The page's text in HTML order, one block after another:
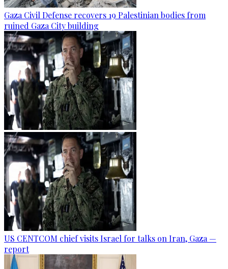
Gaza Civil Defense recovers 19 Palestinian bodies from
ruined Gaza City building
US CENTCOM chief visits Israel for talks on Iran, Gaza —
report